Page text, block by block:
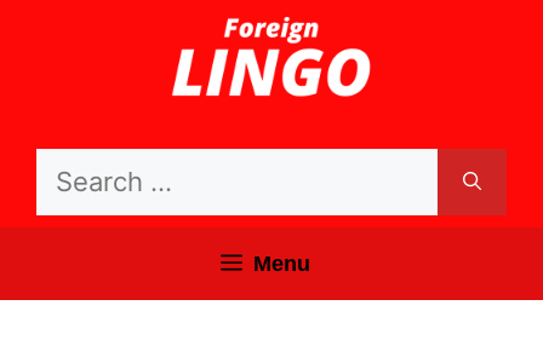
Search
Menu